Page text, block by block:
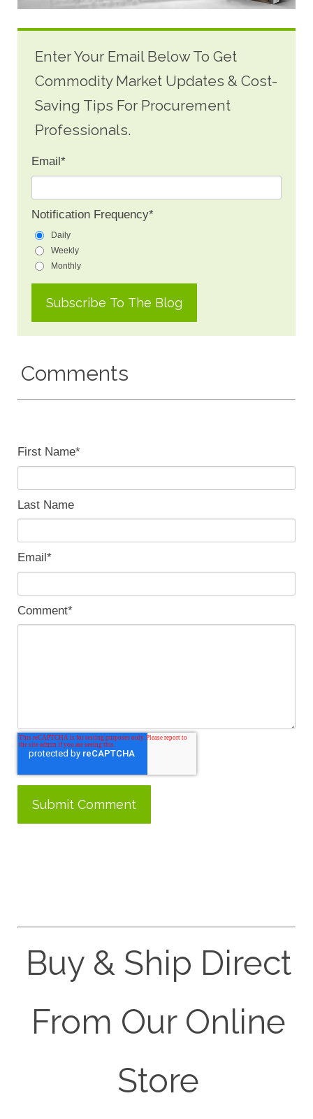
Enter Your Email Below To Get
Commodity Market Updates & Cost-
Saving Tips For Procurement
Professionals.
Email *
Notification Frequency*
Daily
Weekly
Monthly
Comments
First Name*
Last Name
Email *
Comment*
Buy & Ship Direct
From Our Online
Store